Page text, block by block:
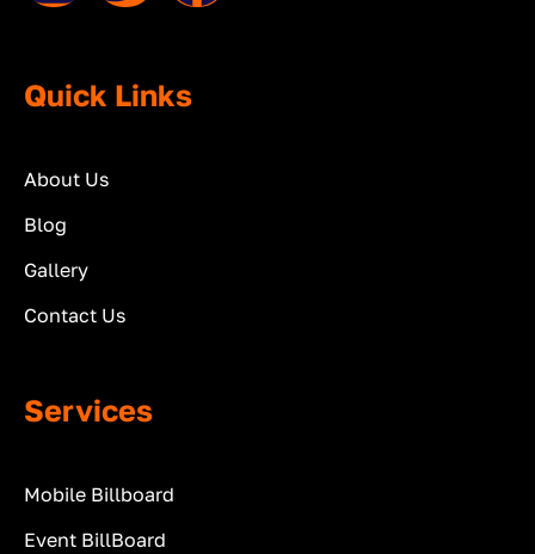
Quick Links
About Us
Blog
Gallery
Contact Us
Services
Mobile Billboard
Event BillBoard